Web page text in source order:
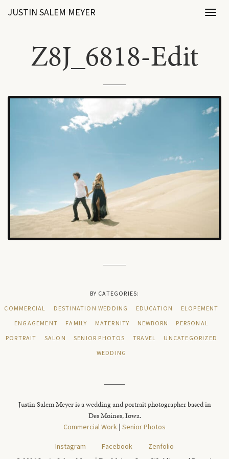
JUSTIN SALEM MEYER
Z8J_6818-Edit
BY CATEGORIES:
COMMERCIAL
DESTINATION WEDDING EDUCATION
ELOPEMENT
ENGAGEMENT
FAMILY MATERNITY NEWBORN
PERSONAL
PORTRAIT
SALON SENIOR PHOTOS TRAVEL
UNCATEGORIZED
WEDDING
Justin Salem Meyer is a wedding and portrait photographer based in
Des Moines, Iowa.
Commercial Work Senior Photos
Instagram
Facebook Zenfolio